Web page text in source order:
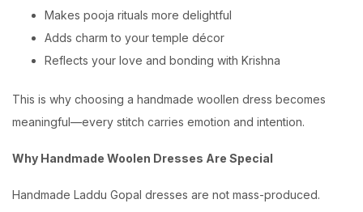
Makes pooja rituals more delightful
Adds charm to your temple décor
Reflects your love and bonding with Krishna
This is why choosing a handmade woollen dress becomes
meaningful—every stitch carries emotion and intention.
Why Handmade Woolen Dresses Are Special
Handmade Laddu Gopal dresses are not mass-produced.